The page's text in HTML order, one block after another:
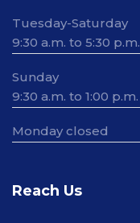
Tuesday-Saturday
9:30 a.m. to 5:30 p.m.
Sunday
9:30 a.m. to 1:00 p.m.
Monday closed
Reach Us